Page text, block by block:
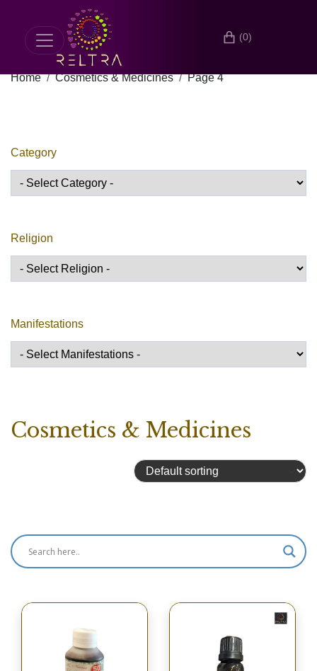
(0)
Home Cosmetics & Medicines Page 4
Category
Religion
Manifestations
Cosmetics & Medicines